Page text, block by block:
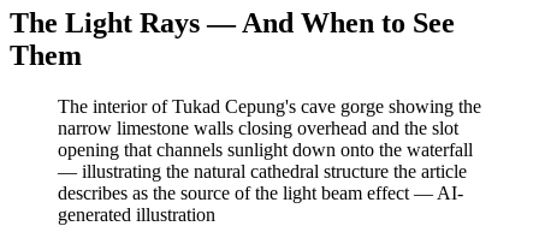
The Light Rays — And When to See
Them
The interior of Tukad Cepung's cave gorge showing the
narrow limestone walls closing overhead and the slot
opening that channels sunlight down onto the waterfall
— illustrating the natural cathedral structure the article
describes as the source of the light beam effect — AI-
generated illustration